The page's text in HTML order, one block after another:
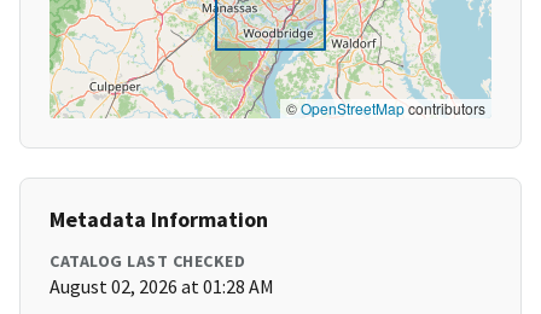
©OpenStreetMapcontributors
Metadata Information
CATALOG LAST CHECKED
August 02, 2026 at 01:28 AM